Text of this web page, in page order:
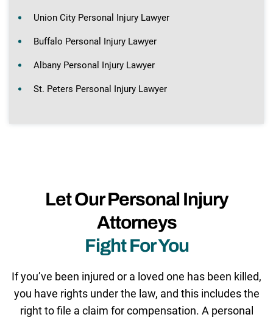
Union City Personal Injury Lawyer
Buffalo Personal Injury Lawyer
Albany Personal Injury Lawyer
St. Peters Personal Injury Lawyer
Let Our Personal Injury
Attorneys
Fight For You
If you’ve been injured or a loved one has been killed,
you have rights under the law, and this includes the
right to file a claim for compensation. A personal